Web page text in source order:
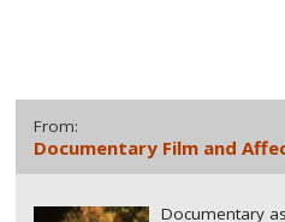
From:
Documentary Film and
Documentary